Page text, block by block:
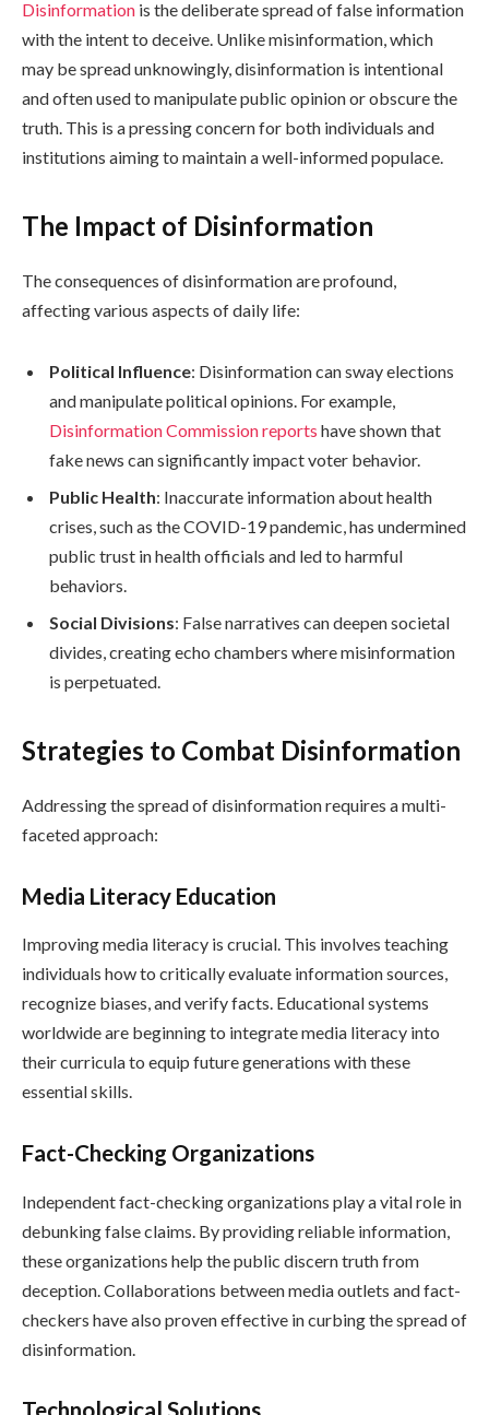
Disinformation is the deliberate spread of false information
with the intent to deceive. Unlike misinformation, which
may be spread unknowingly, disinformation is intentional
and often used to manipulate public opinion or obscure the
truth. This is a pressing concern for both individuals and
institutions aiming to maintain a well-informed populace.
The Impact of Disinformation
The consequences of disinformation are profound,
affecting various aspects of daily life:
Political Influence: Disinformation can sway elections
and manipulate political opinions. For example,
Disinformation Commission reports have shown that
fake news can significantly impact voter behavior.
Public Health: Inaccurate information about health
crises, such as the COVID-19 pandemic, has undermined
public trust in health officials and led to harmful
behaviors.
Social Divisions: False narratives can deepen societal
divides, creating echo chambers where misinformation
is perpetuated.
Strategies to Combat Disinformation
Addressing the spread of disinformation requires a multi-
faceted approach:
Media Literacy Education
Improving media literacy is crucial. This involves teaching
individuals how to critically evaluate information sources,
recognize biases, and verify facts. Educational systems
worldwide are beginning to integrate media literacy into
their curricula to equip future generations with these
essential skills.
Fact-Checking Organizations
Independent fact-checking organizations play a vital role in
debunking false claims. By providing reliable information,
these organizations help the public discern truth from
deception. Collaborations between media outlets and fact-
checkers have also proven effective in curbing the spread of
disinformation.